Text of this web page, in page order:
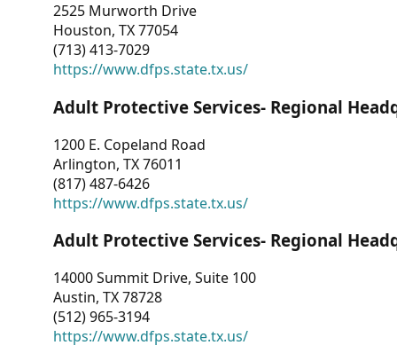
2525 Murworth Drive
Houston, TX 77054
(713) 413-7029
https://www.dfps.state.tx.us/
Adult Protective Services- Regional
1200 E. Copeland Road
Arlington, TX 76011
(817) 487-6426
https://www.dfps.state.tx.us/
Adult Protective Services- Regional
14000 Summit Drive, Suite 100
Austin, TX 78728
(512) 965-3194
https://www.dfps.state.tx.us/